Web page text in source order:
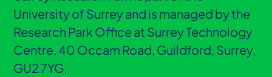
University of Surrey and is managed by the
Research Park Office at Surrey Technology
Centre, 40 Occam Road, Guildford, Surrey,
GU2 7YG.